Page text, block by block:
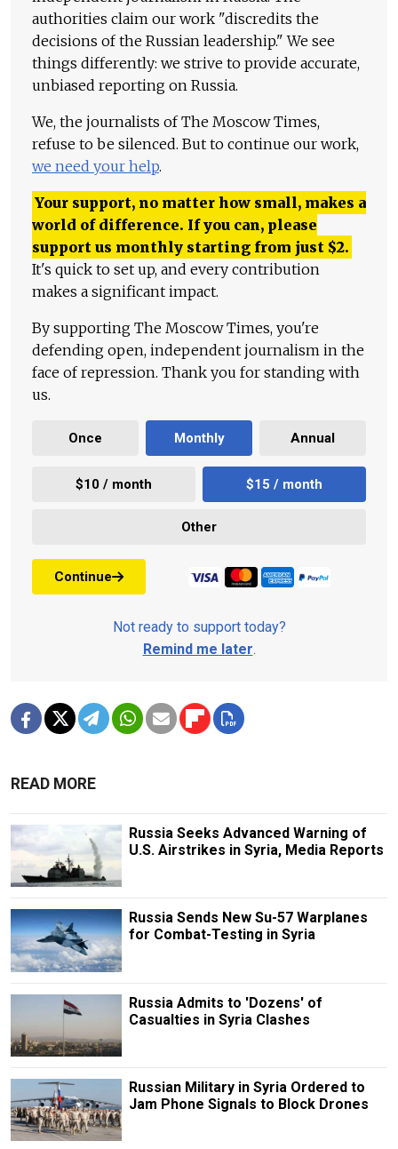
authorities claim our work "discredits the
decisions of the Russian leadership." We see
things differently: we strive to provide accurate,
unbiased reporting on Russia.
We, the journalists of The Moscow Times,
refuse to be silenced. But to continue our work,
we need your help.
Your support, no matter how small, makes a
world of difference. If you can, please
support us monthly starting from just $2.
It's quick to set up, and every contribution
makes a significant impact.
By supporting The Moscow Times, you're
defending open, independent journalism in the
face of repression. Thank you for standing with
us.
Once Monthly Annual
$10 / month $15 / month
Other
Continue
Not ready to support today?
Remind me later.
READ MORE
Russia Seeks Advanced Warning of
U.S. Airstrikes in Syria, Media Reports
Russia Sends New Su-57 Warplanes
for Combat-Testing in Syria
Russia Admits to 'Dozens' of
Casualties in Syria Clashes
Russian Military in Syria Ordered to
Jam Phone Signals to Block Drones